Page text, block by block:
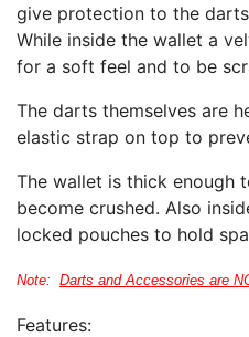
give protection to the
While inside the wallet a
for a soft feel and to be
The darts themselves are
elastic strap on top to
The wallet is thick enough
become crushed. Also
locked pouches to hold
Note: Darts and Accessories are
Features: